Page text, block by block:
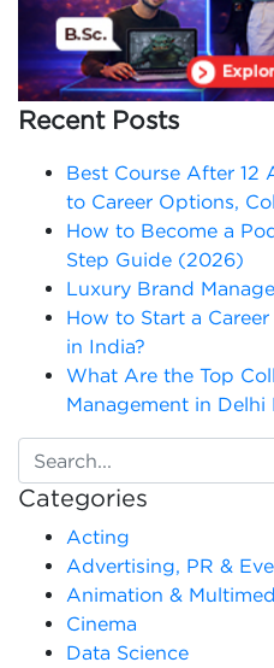
Recent Posts
Best Course After 12
to Career Options,
How to Become a
Step Guide (2026)
Luxury Brand
How to Start a
in India?
What Are the Top
Management in Delhi
Categories
Acting
Advertising, PR &
Animation &
Cinema
Data Science